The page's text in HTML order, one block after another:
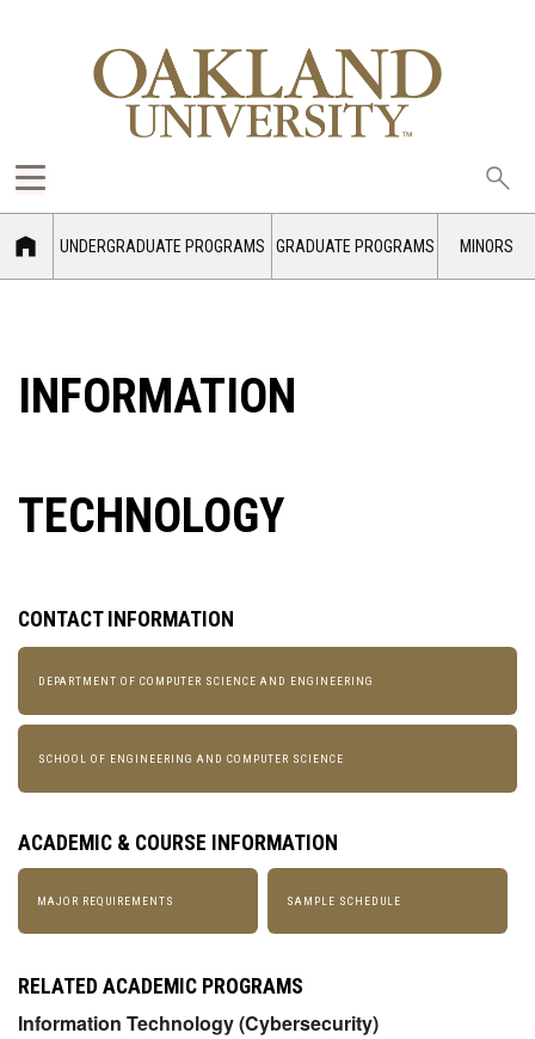
UNDERGRADUATE PROGRAMS GRADUATE PROGRAMS MINORS
INFORMATION
TECHNOLOGY
CONTACT INFORMATION
DEPARTMENT OF COMPUTER SCIENCE AND ENGINEERING
SCHOOL OF ENGINEERING AND COMPUTER SCIENCE
ACADEMIC & COURSE INFORMATION
MAJOR REQUIREMENTS SAMPLE SCHEDULE
RELATED ACADEMIC PROGRAMS
Information Technology (Cybersecurity)